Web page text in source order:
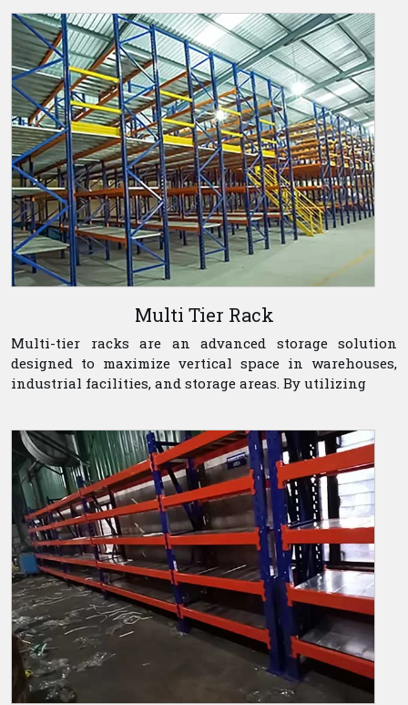
Multi Tier Rack
Multi-tier racks are an advanced storage solution
designed to maximize vertical space in warehouses,
industrial facilities, and storage areas. By utilizing